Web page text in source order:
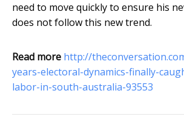
need to move quickly to ensure his
does not follow this new trend.
Read more http://
years-electoral-dynamics-finally-
labor-in-south-australia-93553